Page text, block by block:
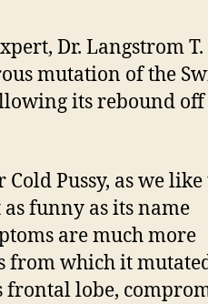
Dr. Langstrom T.
mutation of the
its rebound off
Cold Pussy, as we like
funny as its name
are much more
from which it
frontal lobe,